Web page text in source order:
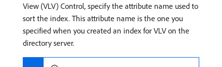
View (VLV) Control, specify the attribute name used to
sort the index. This attribute name is the one you
specified when you created an index for VLV on the
directory server.